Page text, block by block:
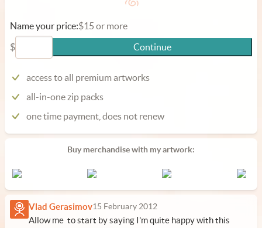
Name your price:$15 or more
$
Continue
access to all premium artworks
all-in-one zip packs
one time payment, does not renew
Buy merchandise with my artwork:
Vlad Gerasimov15 February 2012
Allow me to start by saying I'm quite happy with this